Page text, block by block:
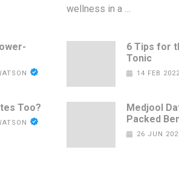
Too?
wellness in a …
6 Tips for
Tonic
14 FEB
Medjool
Packed
26 JUN